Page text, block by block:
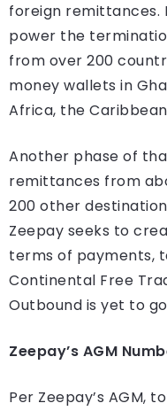
foreign remittances.
power the
from over 200
money wallets in
Africa, the
Another phase of
remittances from
200 other
Zeepay seeks to
terms of payments,
Continental Free
Outbound is yet to
Zeepay’s AGM
Per Zeepay’s AGM,